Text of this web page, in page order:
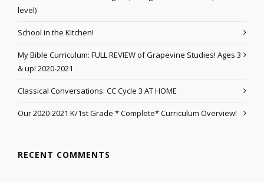
level)
School in the Kitchen!
My Bible Curriculum: FULL REVIEW of Grapevine Studies! Ages 3
& up! 2020-2021
Classical Conversations: CC Cycle 3 AT HOME
Our 2020-2021 K/1st Grade * Complete* Curriculum Overview!
RECENT COMMENTS